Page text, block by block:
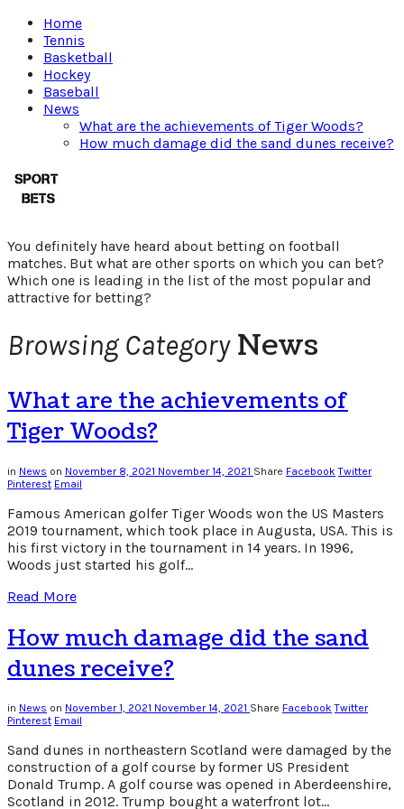
Home
Tennis
Basketball
Hockey
Baseball
News
What are the achievements of Tiger Woods?
How much damage did the sand dunes receive?
Which
sport
is
better
to
bet
on?
You definitely have heard about betting on football
matches. But what are other sports on which you can bet?
Which one is leading in the list of the most popular and
attractive for betting?
Browsing Category News
What are the achievements of
Tiger Woods?
in News on November 8, 2021 November 14, 2021 Share Facebook Twitter
Pinterest Email
Famous American golfer Tiger Woods won the US Masters
2019 tournament, which took place in Augusta, USA. This is
his first victory in the tournament in 14 years. In 1996,
Woods just started his golf…
Read More
How much damage did the sand
dunes receive?
in News on November 1, 2021 November 14, 2021 Share Facebook Twitter
Pinterest Email
Sand dunes in northeastern Scotland were damaged by the
construction of a golf course by former US President
Donald Trump. A golf course was opened in Aberdeenshire,
Scotland in 2012. Trump bought a waterfront lot…